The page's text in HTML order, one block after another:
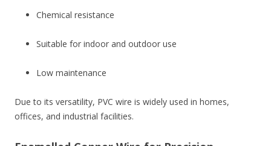
Chemical resistance
Suitable for indoor and outdoor use
Low maintenance
Due to its versatility, PVC wire is widely used in homes,
offices, and industrial facilities.